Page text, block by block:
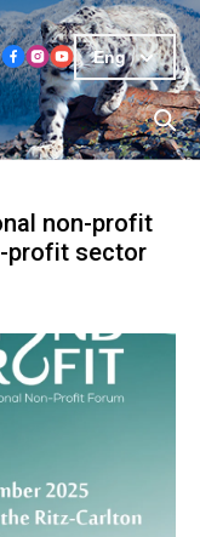
Eng
non-profit
profit sector